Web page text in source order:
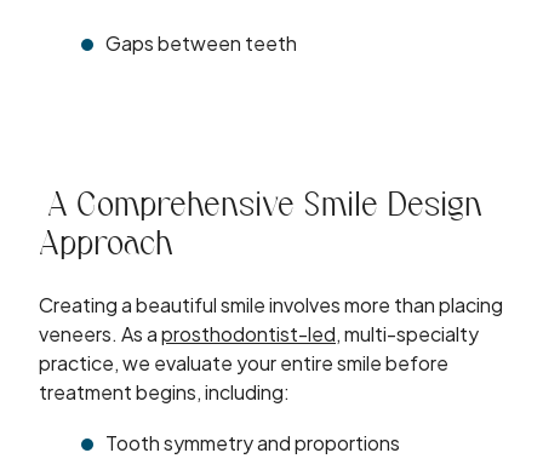
Gaps between teeth
A Comprehensive Smile Design
Approach
Creating a beautiful smile involves more than placing
veneers. As aprosthodontist-led, multi-specialty
practice, we evaluate your entire smile before
treatment begins, including:
Tooth symmetry and proportions